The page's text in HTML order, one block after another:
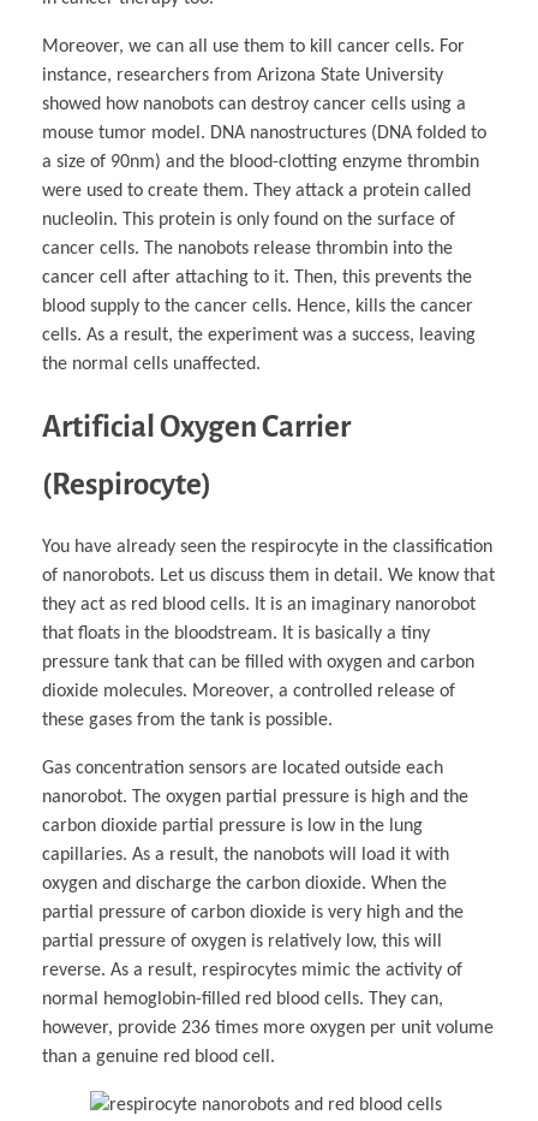
Moreover, we can all use them to kill cancer cells. For
instance, researchers from Arizona State University
showed how nanobots can destroy cancer cells using a
mouse tumor model. DNA nanostructures (DNA folded to
a size of 90nm) and the blood-clotting enzyme thrombin
were used to create them. They attack a protein called
nucleolin. This protein is only found on the surface of
cancer cells. The nanobots release thrombin into the
cancer cell after attaching to it. Then, this prevents the
blood supply to the cancer cells. Hence, kills the cancer
cells. As a result, the experiment was a success, leaving
the normal cells unaffected.
Artificial Oxygen Carrier
(Respirocyte)
You have already seen the respirocyte in the classification
of nanorobots. Let us discuss them in detail. We know that
they act as red blood cells. It is an imaginary nanorobot
that floats in the bloodstream. It is basically a tiny
pressure tank that can be filled with oxygen and carbon
dioxide molecules. Moreover, a controlled release of
these gases from the tank is possible.
Gas concentration sensors are located outside each
nanorobot. The oxygen partial pressure is high and the
carbon dioxide partial pressure is low in the lung
capillaries. As a result, the nanobots will load it with
oxygen and discharge the carbon dioxide. When the
partial pressure of carbon dioxide is very high and the
partial pressure of oxygen is relatively low, this will
reverse. As a result, respirocytes mimic the activity of
normal hemoglobin-filled red blood cells. They can,
however, provide 236 times more oxygen per unit volume
than a genuine red blood cell.